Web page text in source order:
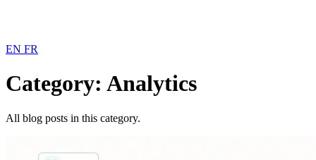
EN FR
Category: Analytics
All blog posts in this category.